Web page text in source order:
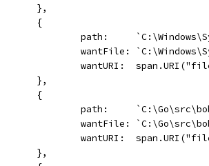
		},
		{
path:
wantFile:
wantURI:
		},
		{
path:
wantFile:
wantURI:
		},